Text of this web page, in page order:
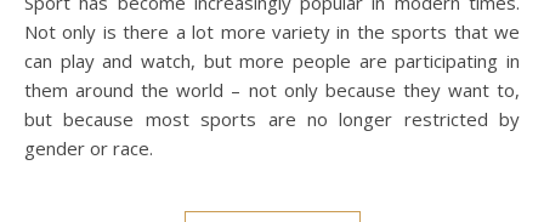
Not only is there a lot more variety in the sports that we
can play and watch, but more people are participating in
them around the world – not only because they want to,
but because most sports are no longer restricted by
gender or race.